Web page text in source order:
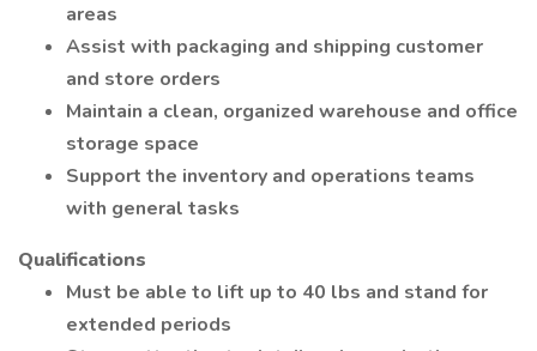
areas
Assist with packaging and shipping customer
and store orders
Maintain a clean, organized warehouse and office
storage space
Support the inventory and operations teams
with general tasks
Qualifications
Must be able to lift up to 40 lbs and stand for
extended periods